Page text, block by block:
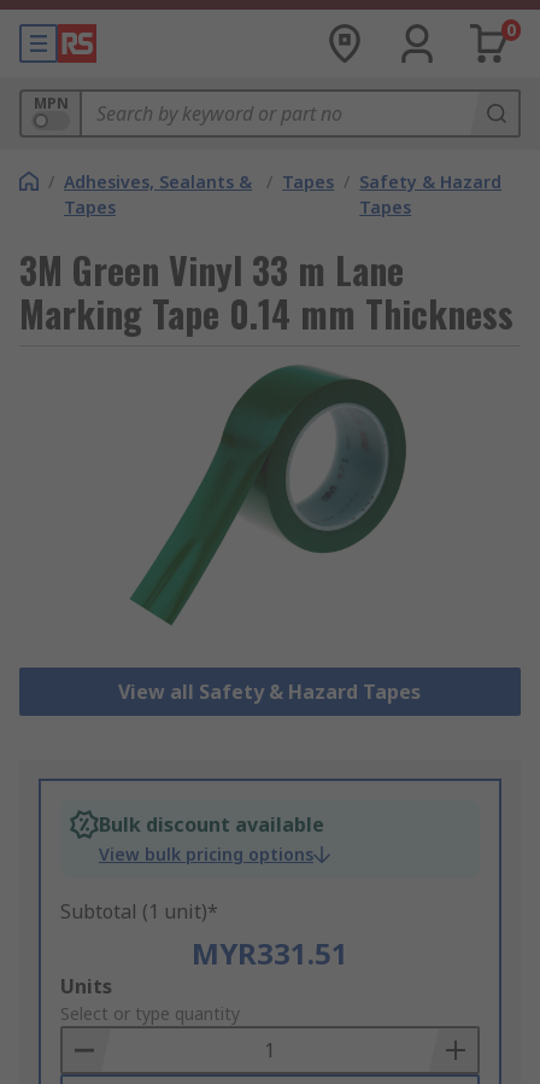
0
MPN
/ Adhesives, Sealants &
Tapes
/ Tapes / Safety & Hazard
Tapes
3M Green Vinyl 33 m Lane
Marking Tape 0.14 mm Thickness
View all Safety & Hazard Tapes
Bulk discount available
View bulk pricing options
Subtotal (1 unit)*
MYR331.51
Add
to
Basket
Units
Select or type quantity